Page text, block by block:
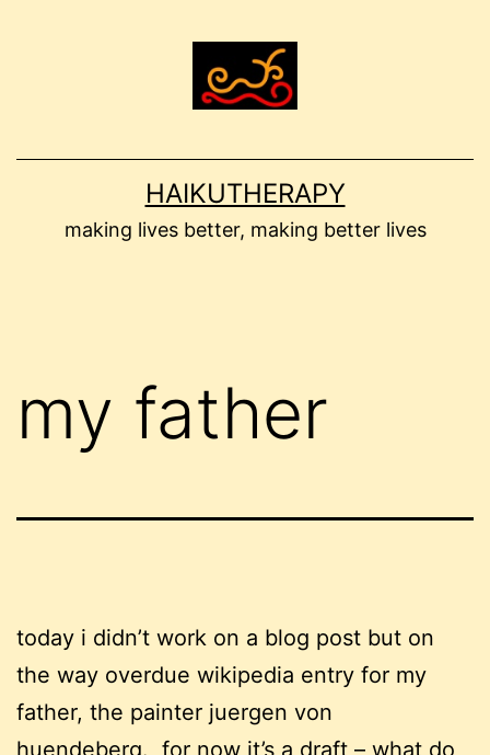
HAIKUTHERAPY
making lives better, making better lives
my father
today i didn’t work on a blog post but on
the way overdue wikipedia entry for my
father, the painter juergen von